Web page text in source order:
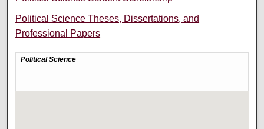
Political Science Theses, Dissertations, and
Professional Papers